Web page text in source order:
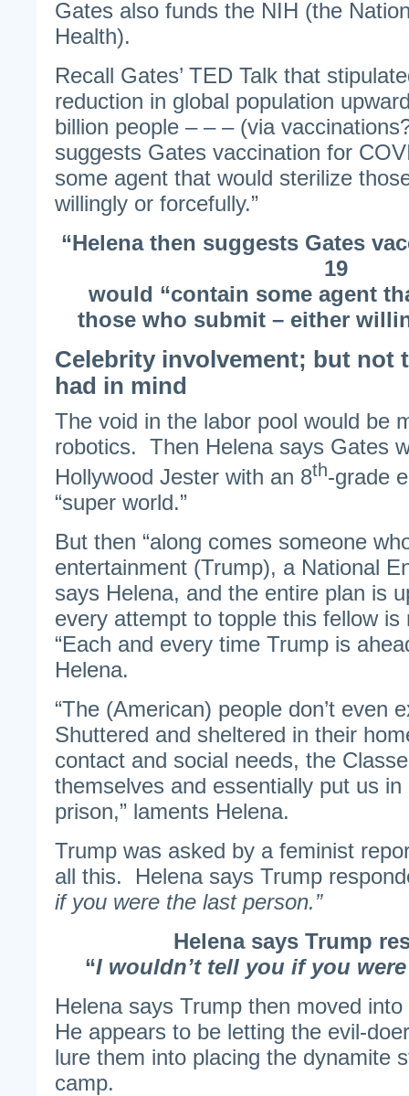
Gates also funds the NIH (the
Health).
Recall Gates’ TED Talk that
reduction in global population
billion people – – – (via
suggests Gates vaccination for
some agent that would sterilize
willingly or forcefully.”
“Helena then suggests Gates
19
would “contain some agent
those who submit – either
Celebrity involvement; but not
had in mind
The void in the labor pool would be
robotics. Then Helena says Gates
Hollywood Jester with an 8th-grade
“super world.”
But then “along comes someone
entertainment (Trump), a National
says Helena, and the entire plan is
every attempt to topple this fellow
“Each and every time Trump is
Helena.
“The (American) people don’t even
Shuttered and sheltered in their
contact and social needs, the
themselves and essentially put us
prison,” laments Helena.
Trump was asked by a feminist
all this. Helena says Trump
if you were the last person.”
Helena says Trump
“I wouldn’t tell you if you
Helena says Trump then moved
He appears to be letting the evil-
lure them into placing the dynamite
camp.